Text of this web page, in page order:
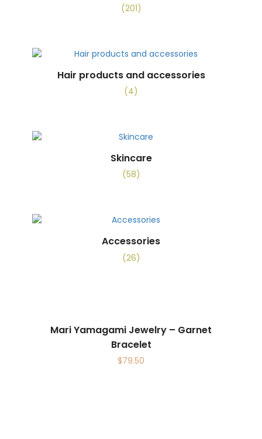
(201)
Hair products and accessories
(4)
Skincare
(58)
Accessories
(26)
Mari Yamagami Jewelry – Garnet
Bracelet
$79.50